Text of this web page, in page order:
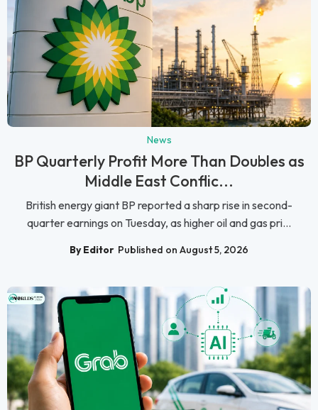
News
BP Quarterly Profit More Than Doubles as
Middle East Conflic...
British energy giant BP reported a sharp rise in second-
quarter earnings on Tuesday, as higher oil and gas pri...
By Editor Published on August 5, 2026